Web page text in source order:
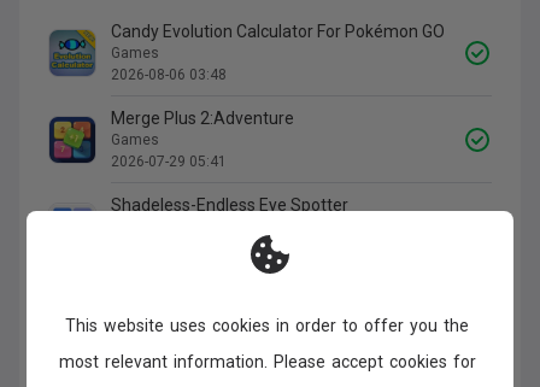
Candy Evolution Calculator For Pokémon GO
Games
2026-08-06 03:48
Merge Plus 2:Adventure
Games
2026-07-29 05:41
Shadeless-Endless Eye Spotter
2026-07-26 11:45
This website uses cookies in order to offer you the
most relevant information. Please accept cookies for